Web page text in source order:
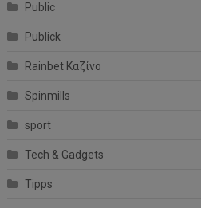
Public
Publick
Rainbet Καζίνο
Spinmills
sport
Tech & Gadgets
Tipps